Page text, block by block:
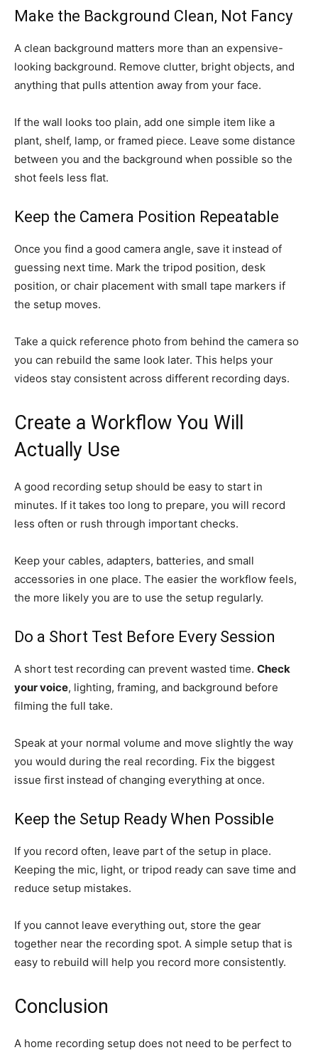
Make the Background Clean, Not Fancy
A clean background matters more than an expensive-
looking background. Remove clutter, bright objects, and
anything that pulls attention away from your face.
If the wall looks too plain, add one simple item like a
plant, shelf, lamp, or framed piece. Leave some distance
between you and the background when possible so the
shot feels less flat.
Keep the Camera Position Repeatable
Once you find a good camera angle, save it instead of
guessing next time. Mark the tripod position, desk
position, or chair placement with small tape markers if
the setup moves.
Take a quick reference photo from behind the camera so
you can rebuild the same look later. This helps your
videos stay consistent across different recording days.
Create a Workflow You Will
Actually Use
A good recording setup should be easy to start in
minutes. If it takes too long to prepare, you will record
less often or rush through important checks.
Keep your cables, adapters, batteries, and small
accessories in one place. The easier the workflow feels,
the more likely you are to use the setup regularly.
Do a Short Test Before Every Session
A short test recording can prevent wasted time. Check
your voice, lighting, framing, and background before
filming the full take.
Speak at your normal volume and move slightly the way
you would during the real recording. Fix the biggest
issue first instead of changing everything at once.
Keep the Setup Ready When Possible
If you record often, leave part of the setup in place.
Keeping the mic, light, or tripod ready can save time and
reduce setup mistakes.
If you cannot leave everything out, store the gear
together near the recording spot. A simple setup that is
easy to rebuild will help you record more consistently.
Conclusion
A home recording setup does not need to be perfect to